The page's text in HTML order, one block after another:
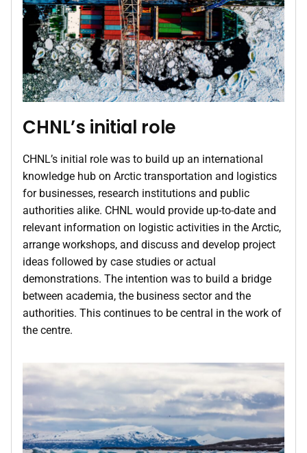
CHNL’s initial role
CHNL’s initial role was to build up an international
knowledge hub on Arctic transportation and logistics
for businesses, research institutions and public
authorities alike. CHNL would provide up-to-date and
relevant information on logistic activities in the Arctic,
arrange workshops, and discuss and develop project
ideas followed by case studies or actual
demonstrations. The intention was to build a bridge
between academia, the business sector and the
authorities. This continues to be central in the work of
the centre.